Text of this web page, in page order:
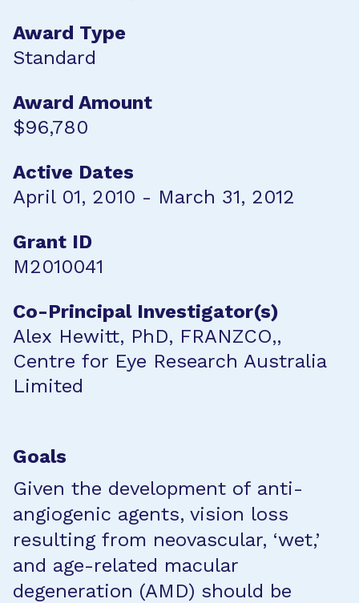
Award Type
Standard
Award Amount
$96,780
Active Dates
April 01, 2010 - March 31, 2012
Grant ID
M2010041
Co-Principal Investigator(s)
Alex Hewitt, PhD, FRANZCO,,
Centre for Eye Research Australia
Limited
Goals
Given the development of anti-
angiogenic agents, vision loss
resulting from neovascular, ‘wet,’
and age-related macular
degeneration (AMD) should be